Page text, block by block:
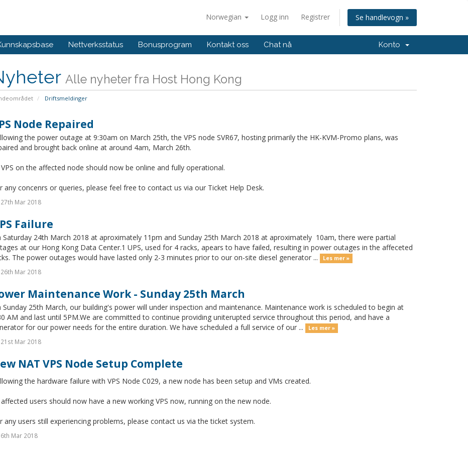
Norwegian Logg inn Registrer Se handlevogn »
Nettverksstatus Bonusprogram Kontakt oss Chat nå Konto
Alle nyheter fra Host Hong Kong
Driftsmeldinger
Node Repaired
the power outage at 9:30am on March 25th, the VPS node SVR67, hosting primarily the HK-KVM-Promo plans, was
and brought back online at around 4am, March 26th.
on the affected node should now be online and fully operational.
any concenrs or queries, please feel free to contact us via our Ticket Help Desk.
27th Mar 2018
Failure
Saturday 24th March 2018 at aproximately 11pm and Sunday 25th March 2018 at aproximately 10am, there were partial
at our Hong Kong Data Center.1 UPS, used for 4 racks, apears to have failed, resulting in power outages in the affeceted
The power outages would have lasted only 2-3 minutes prior to our on-site diesel generator ...
Les mer »
26th Mar 2018
Maintenance Work - Sunday 25th March
Sunday 25th March, our building's power will under inspection and maintenance. Maintenance work is scheduled to begin at
AM and last until 5PM.We are committed to continue providing uniterupted service throughout this period, and have a
for our power needs for the entire duration. We have scheduled a full service of our ...
Les mer »
21st Mar 2018
NAT VPS Node Setup Complete
the hardware failure with VPS Node C029, a new node has been setup and VMs created.
users should now have a new working VPS now, running on the new node.
any users still experiencing problems, please contact us via the ticket system.
6th Mar 2018